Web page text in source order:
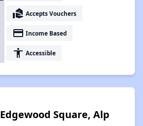
real_estate_agent Accepts Vouchers
payment Income Based
accessibility Accessible
Edgewood Square, Alp